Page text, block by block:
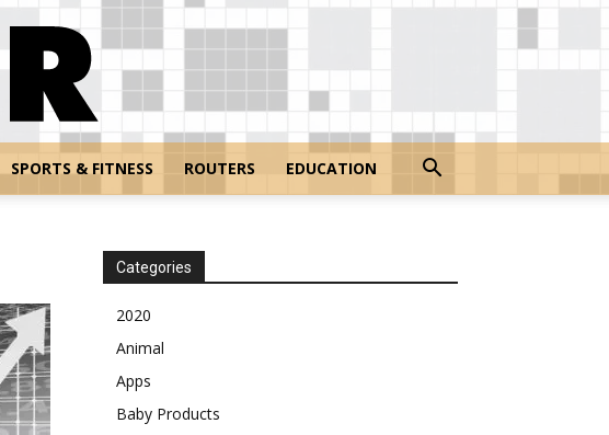
SPORTS & FITNESS ROUTERS EDUCATION
Categories
2020
Animal
Apps
Baby Products